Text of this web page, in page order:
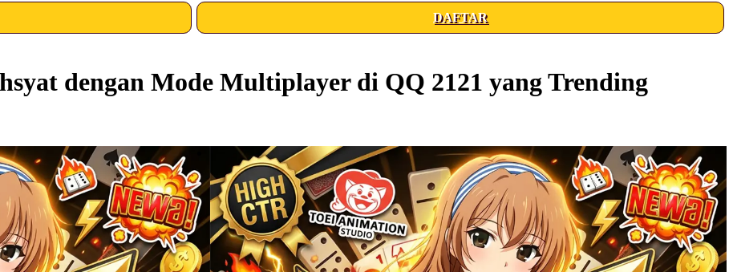
DAFTAR
dengan Mode Multiplayer di QQ 2121 yang Trending